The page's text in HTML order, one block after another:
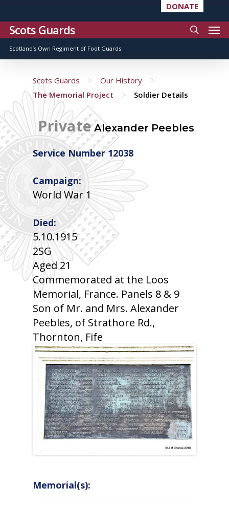
DONATE
Scots Guards
Scotland’s Own Regiment of Foot Guards
Scots Guards > Our History >
The Memorial Project > Soldier Details
PrivateAlexander Peebles
Service Number 12038
Campaign:
World War 1
Died:
5.10.1915
2SG
Aged 21
Commemorated at the Loos
Memorial, France. Panels 8 & 9
Son of Mr. and Mrs. Alexander
Peebles, of Strathore Rd.,
Thornton, Fife
Memorial(s):